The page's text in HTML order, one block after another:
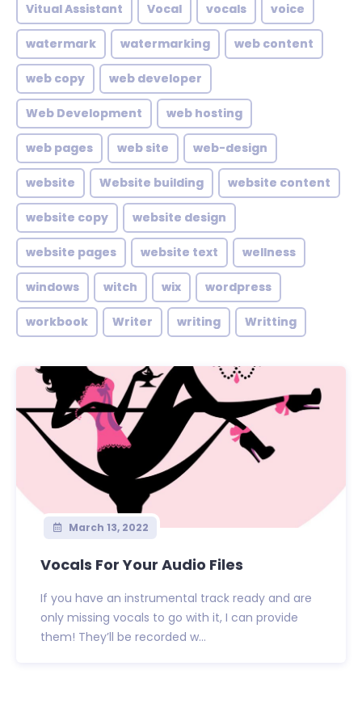
Vitual Assistant Vocal vocals voice
watermark watermarking web content
web copy web developer
Web Development web hosting
web pages web site web-design
website Website building website content
website copy website design
website pages website text wellness
windows witch wix wordpress
workbook Writer writing Writting
March 13, 2022
Vocals For Your Audio Files
If you have an instrumental track ready and are
only missing vocals to go with it, I can provide
them! They’ll be recorded w...